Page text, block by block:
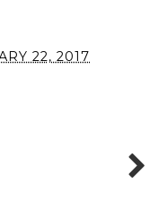
22, 2017